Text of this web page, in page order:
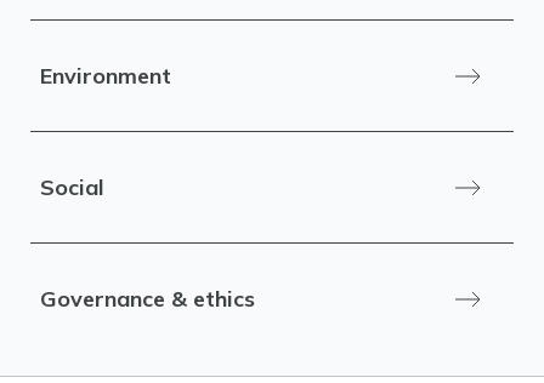
Environment
Social
Governance & ethics